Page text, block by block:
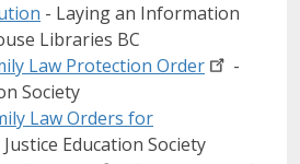
- Laying an Information
Libraries BC
Law Protection Order
-
Society
Law Orders for
Justice Education Society